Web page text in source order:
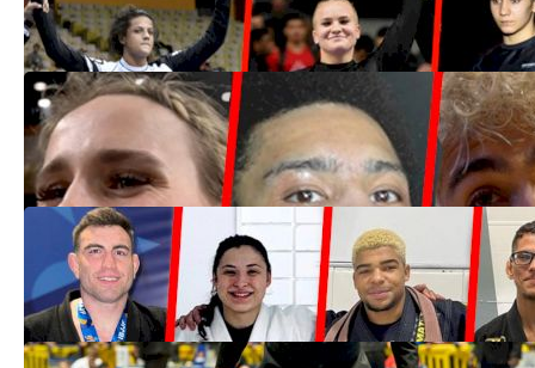
Oct 10, 2022
7 Non-Brazilians Black Belts Who Could
Win IBJJF Worlds In 2022
May 23, 2022
The Class Of 2021 | These Are The
Newly-Promoted Black Belts
Dec 28, 2021
Live Updates & Results | 2021 IBJJF